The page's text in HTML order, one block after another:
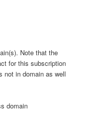
Note that the
for this subscription
not in domain as well
domain